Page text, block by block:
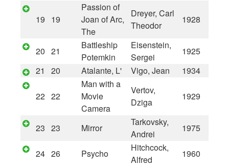
19 19
Passion of
Joan of Arc,
The
Dreyer, Carl
Theodor
1928
20 21
Battleship
Potemkin
Eisenstein,
Sergei
1925
21
20 Atalante, L' Vigo, Jean 1934
22 22
Man with a
Movie
Camera
Vertov,
Dziga
1929
23 23 Mirror
Tarkovsky,
Andrei
1975
24 26 Psycho
Hitchcock,
Alfred
1960